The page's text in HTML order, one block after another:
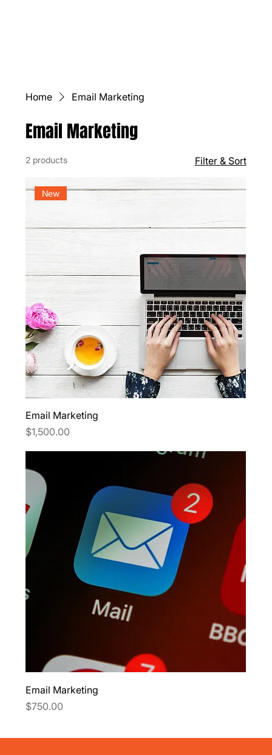
Home Email Marketing
Email Marketing
2 products Filter & Sort
New
Email Marketing
Price
$1,500.00
Email Marketing
Price
$750.00